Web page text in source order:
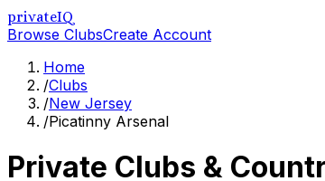
privateIQ
Browse ClubsCreate Account
Home
/Clubs
/New Jersey
/Picatinny Arsenal
Private Clubs &